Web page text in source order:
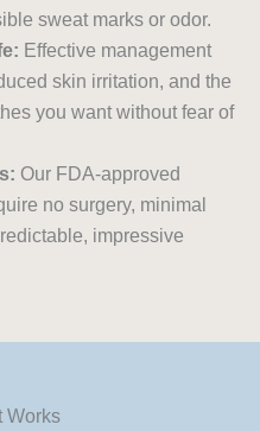
sweat marks or odor.
Effective management
skin irritation, and the
you want without fear of
Our FDA-approved
no surgery, minimal
impressive
Works